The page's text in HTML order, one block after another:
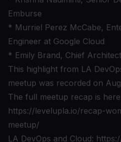
Emburse
* Murriel Perez McCabe,
Engineer at Google Cloud
* Emily Brand, Chief
This highlight from LA
meetup was recorded on
The full meetup recap is
https://levelupla.io/recap-
meetup/
LA DevOps and Cloud: